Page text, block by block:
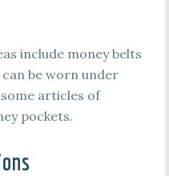
include money belts
be worn under
articles of
pockets.